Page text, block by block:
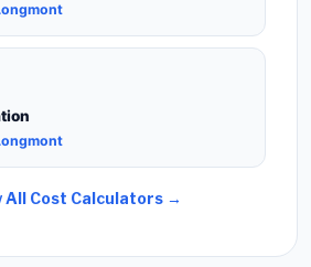
All Cost Calculators →